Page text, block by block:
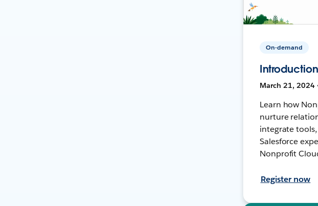
On-demand
March 21, 2024
Learn how
nurture
integrate
Salesforce
Nonprofit
Register now